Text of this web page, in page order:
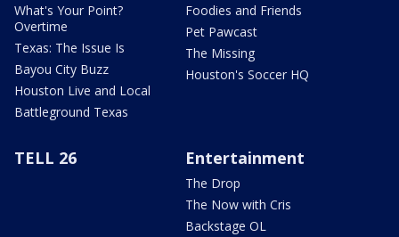
What's Your Point?
Overtime
Texas: The Issue Is
Bayou City Buzz
Houston Live and Local
Battleground Texas
Foodies and Friends
Pet Pawcast
The Missing
Houston's Soccer HQ
TELL 26 Entertainment
The Drop
The Now with Cris
Backstage OL